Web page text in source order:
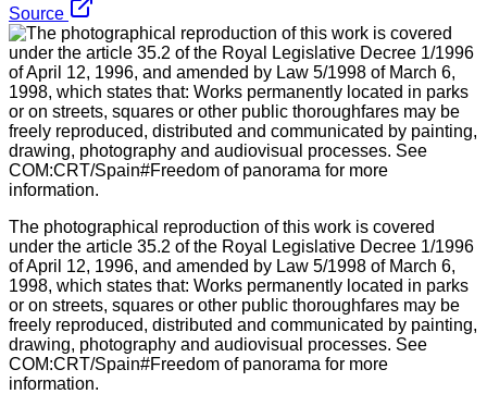
Source
The photographical reproduction of this work is covered
under the article 35.2 of the Royal Legislative Decree 1/1996
of April 12, 1996, and amended by Law 5/1998 of March 6,
1998, which states that: Works permanently located in parks
or on streets, squares or other public thoroughfares may be
freely reproduced, distributed and communicated by painting,
drawing, photography and audiovisual processes. See
COM:CRT/Spain#Freedom of panorama for more
information.